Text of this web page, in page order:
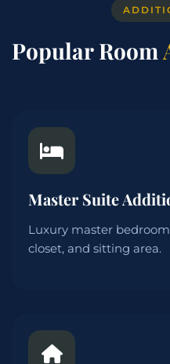
Popular Room
Master Suite
Luxury master
closet, and sitting area.